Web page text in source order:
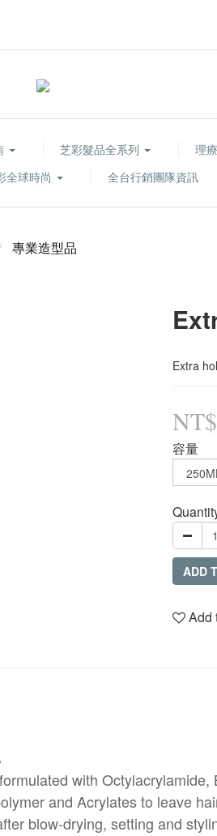
芝彩髮品全系列 理
全球時尚 全台行銷團隊資訊
專業造型品
Extra
容量
ADD
Add
with Octylacrylamide,
and Acrylates to leave
blow-drying, setting and